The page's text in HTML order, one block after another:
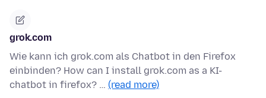
grok.com
Wie kann ich grok.com als Chatbot in den Firefox
einbinden? How can I install grok.com as a KI-
chatbot in firefox? … (read more)